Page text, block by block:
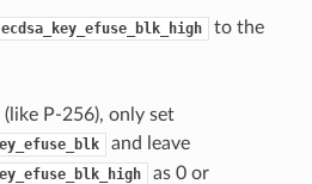
to the
P-256), only set
and leave
as 0 or